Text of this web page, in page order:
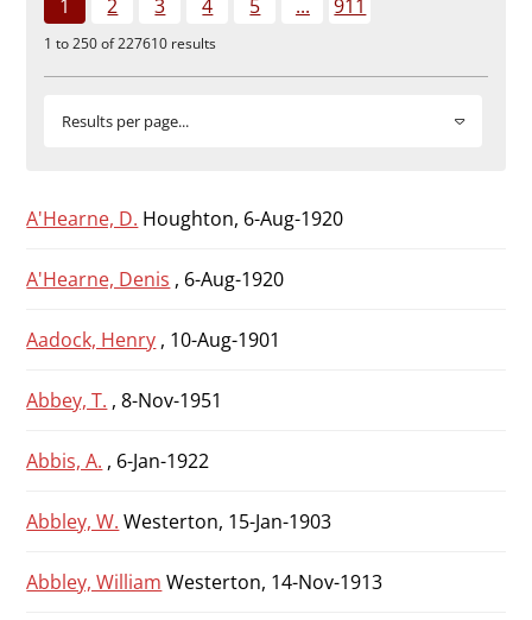
Durham
and
Darlington
1 2 3 4 5 ... 911
1 to 250 of 227610 results
Results per page...
A'Hearne, D. Houghton, 6-Aug-1920
A'Hearne, Denis , 6-Aug-1920
Aadock, Henry , 10-Aug-1901
Abbey, T. , 8-Nov-1951
Abbis, A. , 6-Jan-1922
Abbley, W. Westerton, 15-Jan-1903
Abbley, William Westerton, 14-Nov-1913